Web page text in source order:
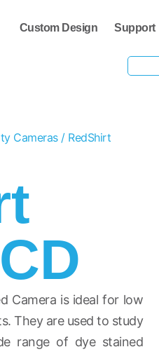
Custom Design Support
Cameras/ RedShirt
Camera is ideal for low
They are used to study
range of dye stained